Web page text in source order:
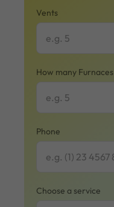
Vents
How many Furnaces
Phone
Choose a service